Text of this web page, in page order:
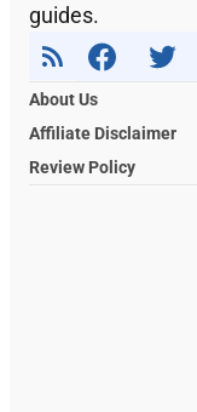
guides.
About Us
Affiliate Disclaimer
Review Policy